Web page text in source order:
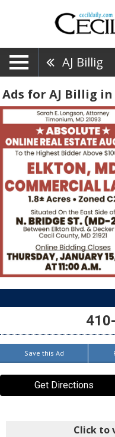
AJ Billig
Ads for AJ Billig
Save this Ad
Get Directions
Click to